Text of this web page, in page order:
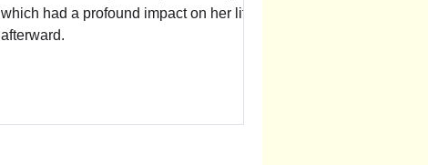
which had a profound impact on her life
afterward.